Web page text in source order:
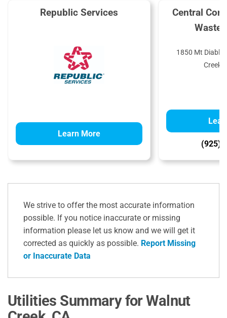
Republic Services
Learn More
Central
Waste
1850 Mt Diablo
Creek,
(925)
We strive to offer the most accurate information
possible. If you notice inaccurate or missing
information please let us know and we will get it
corrected as quickly as possible. Report Missing
or Inaccurate Data
Utilities Summary for Walnut